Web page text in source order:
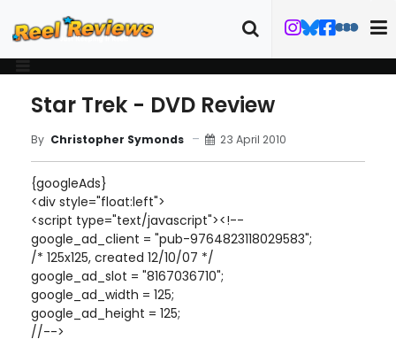
Star Trek - DVD Review
By Christopher Symonds 23 April 2010
{googleAds}
<div style="float:left">
<script type="text/javascript"><!--
google_ad_client = "pub-9764823118029583";
/* 125x125, created 12/10/07 */
google_ad_slot = "8167036710";
google_ad_width = 125;
google_ad_height = 125;
//-->